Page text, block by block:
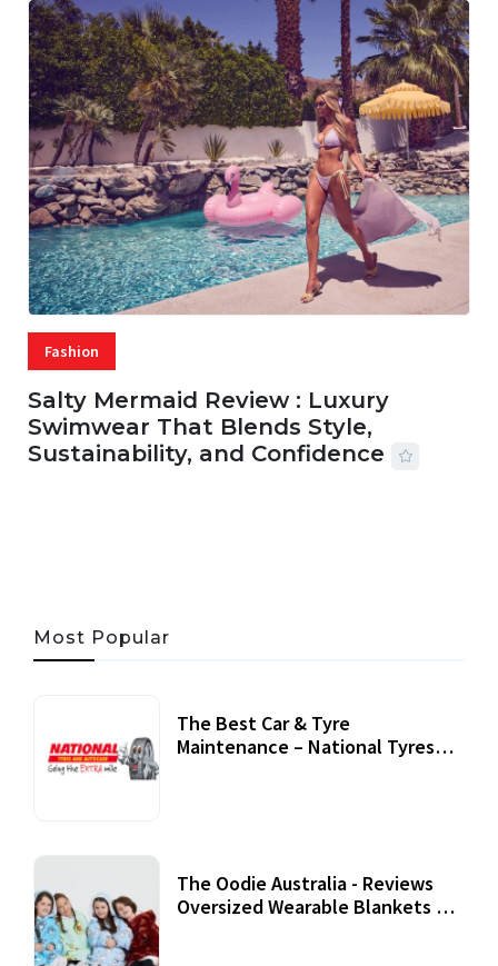
Fashion
Salty Mermaid Review : Luxury
Swimwear That Blends Style,
Sustainability, and Confidence
Most Popular
The Best Car & Tyre
Maintenance – National Tyres
The Oodie Australia - Reviews
Oversized Wearable Blankets &